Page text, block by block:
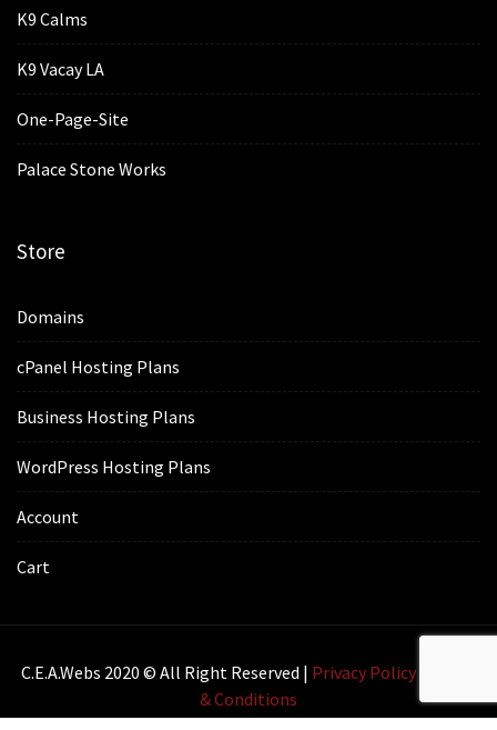
K9 Calms
K9 Vacay LA
One-Page-Site
Palace Stone Works
Store
Domains
cPanel Hosting Plans
Business Hosting Plans
WordPress Hosting Plans
Account
Cart
C.E.A.webs 2020 © All Right Reserved | Privacy Policy|
& Conditions